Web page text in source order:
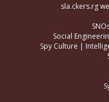
sla.ckers.rg
Social
Spy Culture |